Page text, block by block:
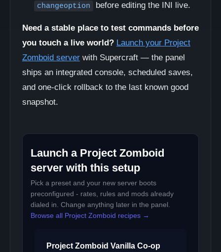
changeoption before editing the INI live.
Need a stable place to test commands before
you touch a live world? Launch your Project
Zomboid server with Supercraft — the panel
ships an integrated console, scheduled saves,
and one-click rollback to the last known good
snapshot.
Launch a Project Zomboid
server with this setup
Pick a preset and your new server boots
preconfigured - rates, rules and mods already
dialed in. Change anything later in the panel.
Browse all Project Zomboid recipes →
Project Zomboid Vanilla Co-op